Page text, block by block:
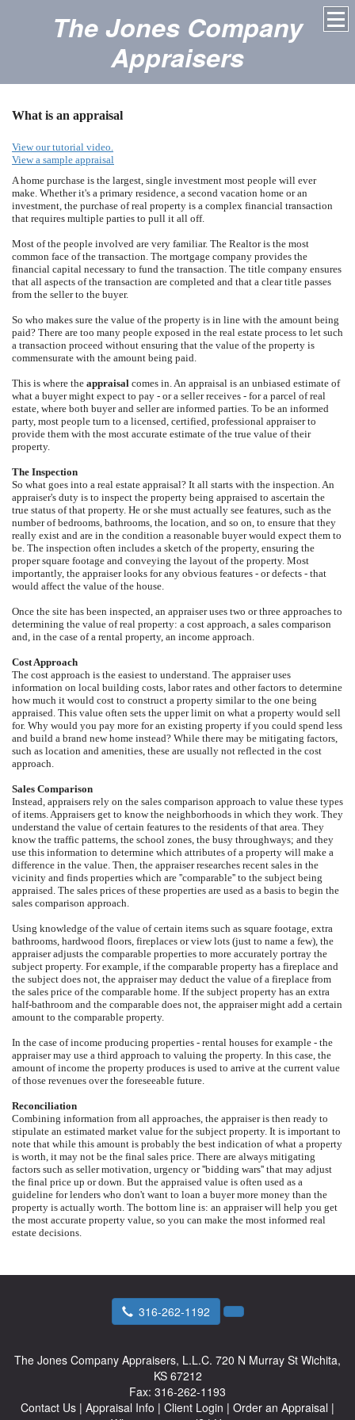
The Jones Company
Appraisers
What is an appraisal
View our tutorial video.
View a sample appraisal
A home purchase is the largest, single investment most people will ever
make. Whether it's a primary residence, a second vacation home or an
investment, the purchase of real property is a complex financial transaction
that requires multiple parties to pull it all off.
Most of the people involved are very familiar. The Realtor is the most
common face of the transaction. The mortgage company provides the
financial capital necessary to fund the transaction. The title company ensures
that all aspects of the transaction are completed and that a clear title passes
from the seller to the buyer.
So who makes sure the value of the property is in line with the amount being
paid? There are too many people exposed in the real estate process to let such
a transaction proceed without ensuring that the value of the property is
commensurate with the amount being paid.
This is where the appraisal comes in. An appraisal is an unbiased estimate of
what a buyer might expect to pay - or a seller receives - for a parcel of real
estate, where both buyer and seller are informed parties. To be an informed
party, most people turn to a licensed, certified, professional appraiser to
provide them with the most accurate estimate of the true value of their
property.
The Inspection
So what goes into a real estate appraisal? It all starts with the inspection. An
appraiser's duty is to inspect the property being appraised to ascertain the
true status of that property. He or she must actually see features, such as the
number of bedrooms, bathrooms, the location, and so on, to ensure that they
really exist and are in the condition a reasonable buyer would expect them to
be. The inspection often includes a sketch of the property, ensuring the
proper square footage and conveying the layout of the property. Most
importantly, the appraiser looks for any obvious features - or defects - that
would affect the value of the house.
Once the site has been inspected, an appraiser uses two or three approaches to
determining the value of real property: a cost approach, a sales comparison
and, in the case of a rental property, an income approach.
Cost Approach
The cost approach is the easiest to understand. The appraiser uses
information on local building costs, labor rates and other factors to determine
how much it would cost to construct a property similar to the one being
appraised. This value often sets the upper limit on what a property would sell
for. Why would you pay more for an existing property if you could spend less
and build a brand new home instead? While there may be mitigating factors,
such as location and amenities, these are usually not reflected in the cost
approach.
Sales Comparison
Instead, appraisers rely on the sales comparison approach to value these types
of items. Appraisers get to know the neighborhoods in which they work. They
understand the value of certain features to the residents of that area. They
know the traffic patterns, the school zones, the busy throughways; and they
use this information to determine which attributes of a property will make a
difference in the value. Then, the appraiser researches recent sales in the
vicinity and finds properties which are ''comparable'' to the subject being
appraised. The sales prices of these properties are used as a basis to begin the
sales comparison approach.
Using knowledge of the value of certain items such as square footage, extra
bathrooms, hardwood floors, fireplaces or view lots (just to name a few), the
appraiser adjusts the comparable properties to more accurately portray the
subject property. For example, if the comparable property has a fireplace and
the subject does not, the appraiser may deduct the value of a fireplace from
the sales price of the comparable home. If the subject property has an extra
half-bathroom and the comparable does not, the appraiser might add a certain
amount to the comparable property.
In the case of income producing properties - rental houses for example - the
appraiser may use a third approach to valuing the property. In this case, the
amount of income the property produces is used to arrive at the current value
of those revenues over the foreseeable future.
Reconciliation
Combining information from all approaches, the appraiser is then ready to
stipulate an estimated market value for the subject property. It is important to
note that while this amount is probably the best indication of what a property
is worth, it may not be the final sales price. There are always mitigating
factors such as seller motivation, urgency or ''bidding wars'' that may adjust
the final price up or down. But the appraised value is often used as a
guideline for lenders who don't want to loan a buyer more money than the
property is actually worth. The bottom line is: an appraiser will help you get
the most accurate property value, so you can make the most informed real
estate decisions.
316-262-1192
The Jones Company Appraisers, L.L.C. 720 N Murray St Wichita,
KS 67212
Fax: 316-262-1193
Contact Us | Appraisal Info | Client Login | Order an Appraisal |